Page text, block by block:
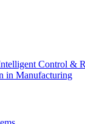
Control &
in Manufacturing